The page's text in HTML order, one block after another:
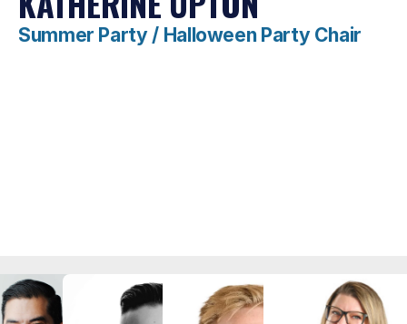
Summer Party / Halloween Party Chair